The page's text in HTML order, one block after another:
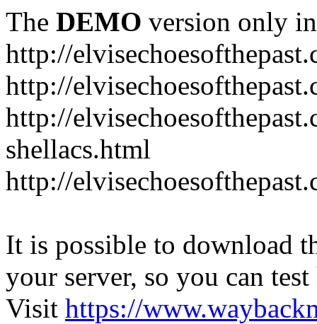
The DEMO version only
http://
http://
http://
shellacs.html
http://
It is possible to download
your server, so you can
Visit https://